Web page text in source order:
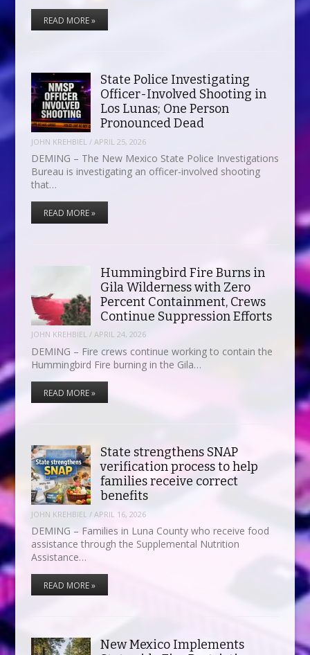
READ MORE »
State Police Investigating
Officer-Involved Shooting in
Los Lunas; One Person
Pronounced Dead
JOHN KREHBIEL / APRIL 25, 2026
DEMING – The New Mexico State Police Investigations
Bureau is investigating an officer-involved shooting
that…
READ MORE »
Hummingbird Fire Burns in
Gila Wilderness with Zero
Percent Containment, Crews
Continue Suppression Efforts
JOHN KREHBIEL / APRIL 24, 2026
DEMING – Fire crews continue working to contain the
Hummingbird Fire burning in the Gila…
READ MORE »
State strengthens SNAP
verification process to help
families receive correct
benefits
JOHN KREHBIEL / APRIL 16, 2026
DEMING – Families in Luna County who receive food
assistance through the Supplemental Nutrition
Assistance…
READ MORE »
New Mexico Implements